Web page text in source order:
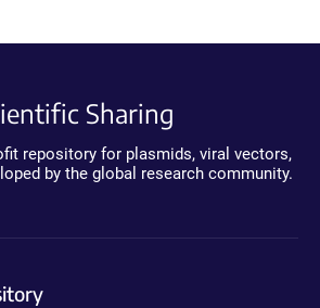
Sharing
repository for plasmids, viral vectors,
by the global research community.